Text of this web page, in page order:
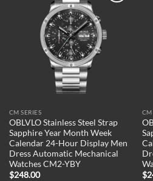
Add to
wishlist
CM SERIES
OBLVLO Stainless Steel Strap
Sapphire Year Month Week
Calendar 24-Hour Display Men
Dress Automatic Mechanical
Watches CM2-YBY
$248.00
CM
$